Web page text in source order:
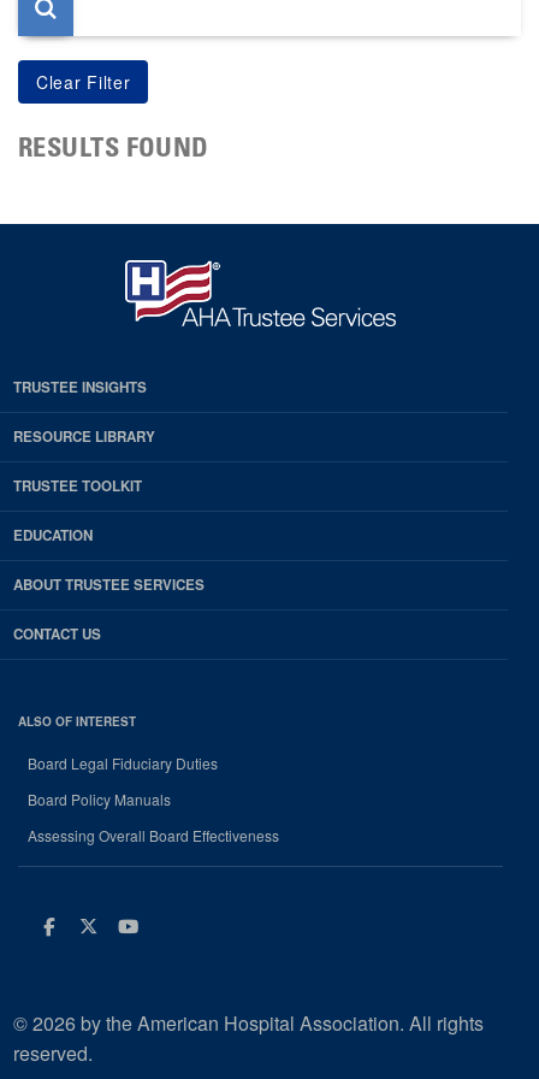
RESULTS FOUND
TRUSTEE INSIGHTS
RESOURCE LIBRARY
TRUSTEE TOOLKIT
EDUCATION
ABOUT TRUSTEE SERVICES
CONTACT US
ALSO OF INTEREST
Board Legal Fiduciary Duties
Board Policy Manuals
Assessing Overall Board Effectiveness
Facebook
Twitter
Youtube
© 2026 by the American Hospital Association. All rights
reserved.